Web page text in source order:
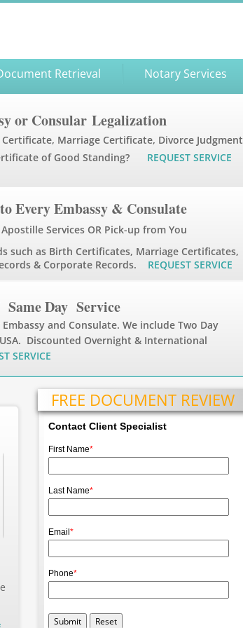
Retrieval Notary Services
Same Day Service
and Consulate. We include Two Day
Discounted Overnight & International
SERVICE
Every Embassy & Consulate
Services OR Pick-up from You
such as Birth Certificates, Marriage Certificates,
& Corporate Records. REQUEST SERVICE
or Consular Legalization
Marriage Certificate, Divorce Judgment
of Good Standing?
REQUEST SERVICE
FREE DOCUMENT REVIEW
Contact Client Specialist
First Name*
Last Name*
Email *
Phone*